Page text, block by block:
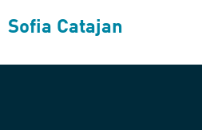
Sofia Catajan